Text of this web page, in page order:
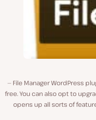
File Manager WordPress
free. You can also opt to
opens up all sorts of